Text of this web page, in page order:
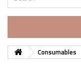
Consumables